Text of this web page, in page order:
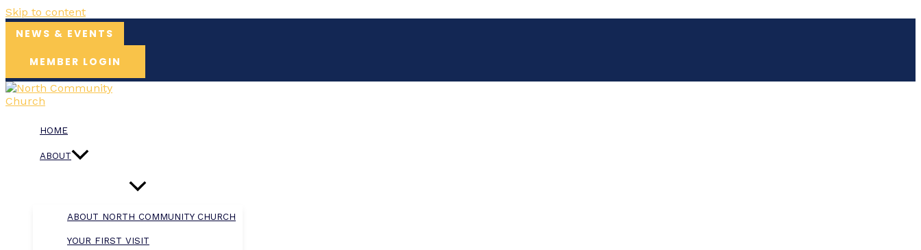
Skip to content
NEWS & EVENTS
MEMBER LOGIN
HOME
ABOUT
ABOUT NORTH COMMUNITY CHURCH
YOUR FIRST VISIT